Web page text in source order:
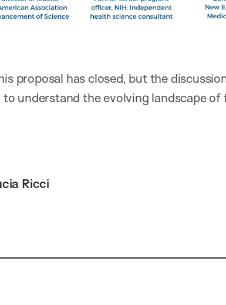
proposal has closed, but the
understand the evolving landscape
Ricci